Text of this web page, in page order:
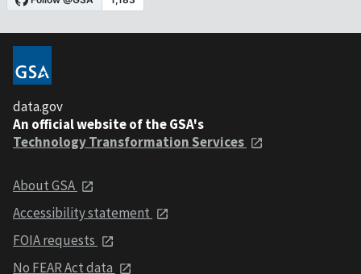
data.gov
An official website of the GSA's
Technology Transformation Services
About GSA
Accessibility statement
FOIA requests
No FEAR Act data